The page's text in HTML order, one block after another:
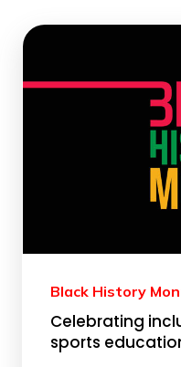
Black History
Celebrating
sports